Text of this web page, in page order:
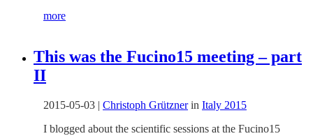
more
This was the Fucino15 meeting – part
II
2015-05-03 | Christoph Grütznerin Italy 2015
I blogged about the scientific sessions at the Fucino15